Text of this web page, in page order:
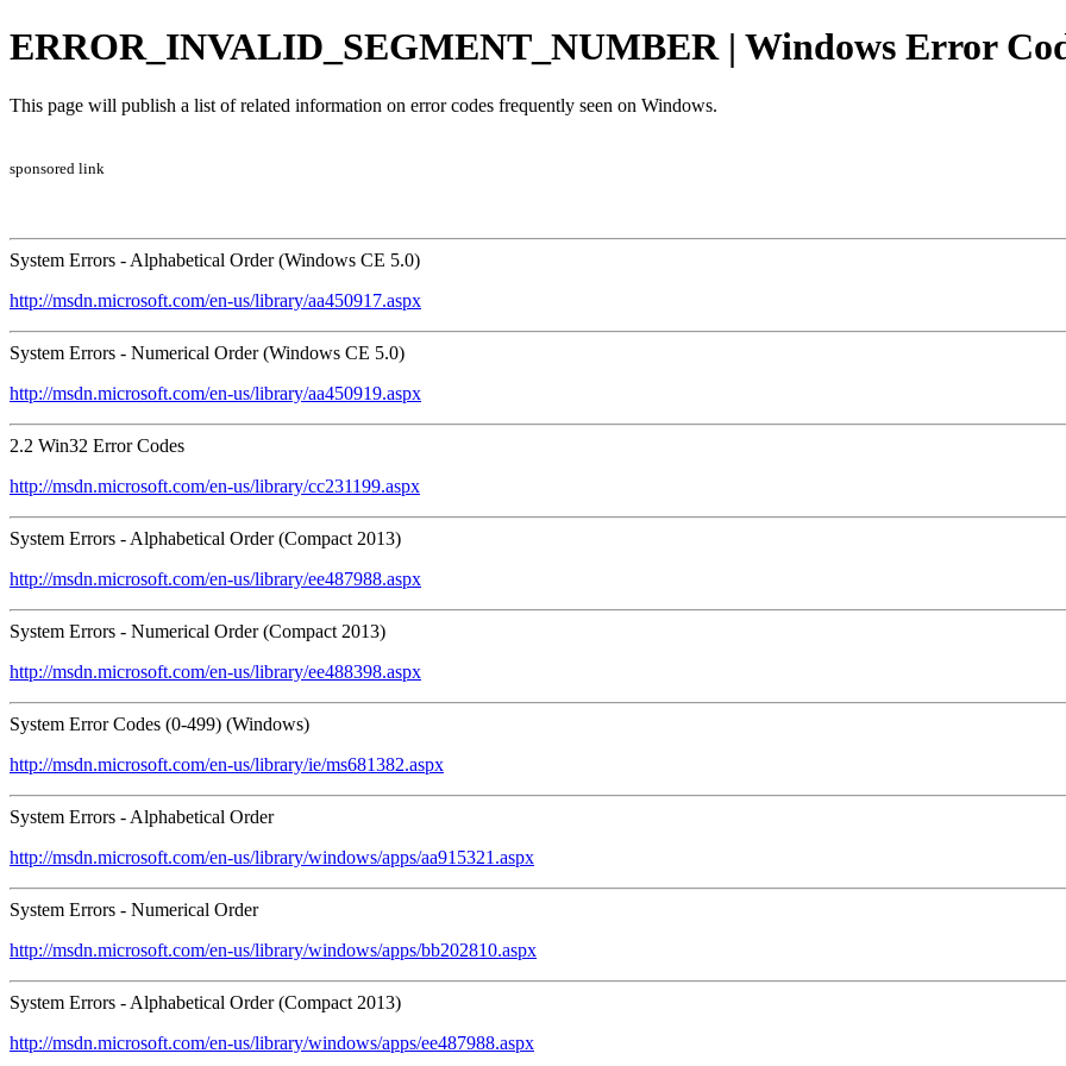
ERROR_INVALID_SEGMENT_NUMBER | Windows Error
This page will publish a list of related information on error codes frequently seen on Windows.
sponsored link
System Errors - Alphabetical Order (Windows CE 5.0)
http://msdn.microsoft.com/en-us/library/aa450917.aspx
System Errors - Numerical Order (Windows CE 5.0)
http://msdn.microsoft.com/en-us/library/aa450919.aspx
2.2 Win32 Error Codes
http://msdn.microsoft.com/en-us/library/cc231199.aspx
System Errors - Alphabetical Order (Compact 2013)
http://msdn.microsoft.com/en-us/library/ee487988.aspx
System Errors - Numerical Order (Compact 2013)
http://msdn.microsoft.com/en-us/library/ee488398.aspx
System Error Codes (0-499) (Windows)
http://msdn.microsoft.com/en-us/library/ie/ms681382.aspx
System Errors - Alphabetical Order
http://msdn.microsoft.com/en-us/library/windows/apps/aa915321.aspx
System Errors - Numerical Order
http://msdn.microsoft.com/en-us/library/windows/apps/bb202810.aspx
System Errors - Alphabetical Order (Compact 2013)
http://msdn.microsoft.com/en-us/library/windows/apps/ee487988.aspx